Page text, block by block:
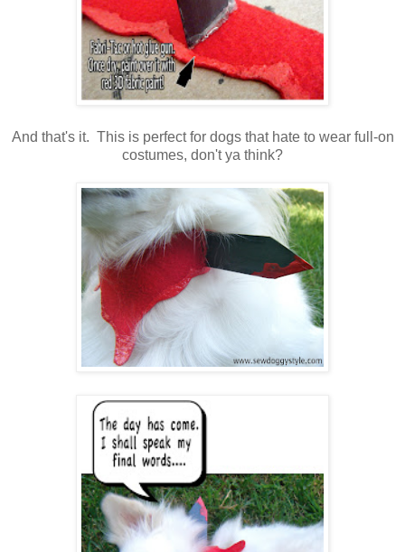
And that's it. This is perfect for dogs that hate to wear full-on
costumes, don't ya think?